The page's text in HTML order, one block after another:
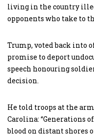
living in the country
opponents who take to
Trump, voted back into
promise to deport
speech honouring
decision.
He told troops at the
Carolina: “Generations
blood on distant shores